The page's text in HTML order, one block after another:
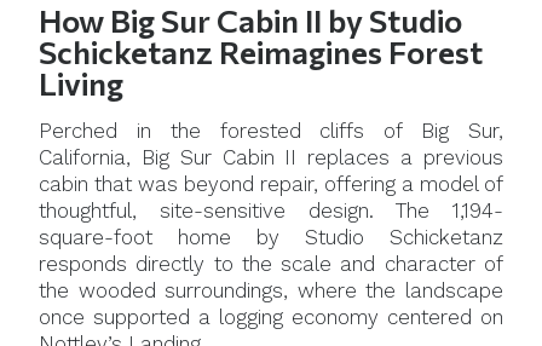
How Big Sur Cabin II by Studio
Schicketanz Reimagines Forest
Living
Perched in the forested cliffs of Big Sur,
California, Big Sur Cabin II replaces a previous
cabin that was beyond repair, offering a model of
thoughtful, site-sensitive design. The 1,194-
square-foot home by Studio Schicketanz
responds directly to the scale and character of
the wooded surroundings, where the landscape
once supported a logging economy centered on